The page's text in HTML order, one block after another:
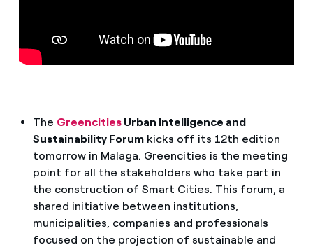
associations?
The GreencitiesUrban Intelligence and
Sustainability Forumkicks off its 12th edition
tomorrow in Malaga. Greencities is the meeting
point for all the stakeholders who take part in
the construction of Smart Cities. This forum, a
shared initiative between institutions,
municipalities, companies and professionals
focused on the projection of sustainable and